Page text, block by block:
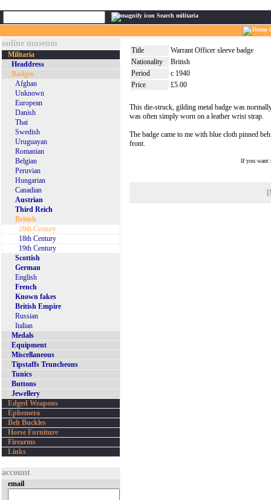
Search militaria
Title
Warrant Officer sleeve badge
Nationality
British
Period
c 1940
Price
£5.00
This die-struck, gilding metal badge was
was often simply worn on a leather wrist strap.
The badge came to me with blue cloth pinned
front.
If you want
online museum
Militaria
Headdress
Badges
Afghan
Unknown
European
Danish
Thai
Swedish
Uruguayan
Romanian
Belgian
Peruvian
Hungarian
Canadian
Austrian
Third Reich
British
20th Century
18th Century
19th Century
Scottish
German
English
French
Known fakes
British Empire
Russian
Italian
Medals
Equipment
Miscellaneous
Tipstaffs Truncheons
Tunics
Buttons
Jewellery
Edged Weapons
Ephemera
Belt Buckles
Horse Furniture
Firearms
Links
account
email